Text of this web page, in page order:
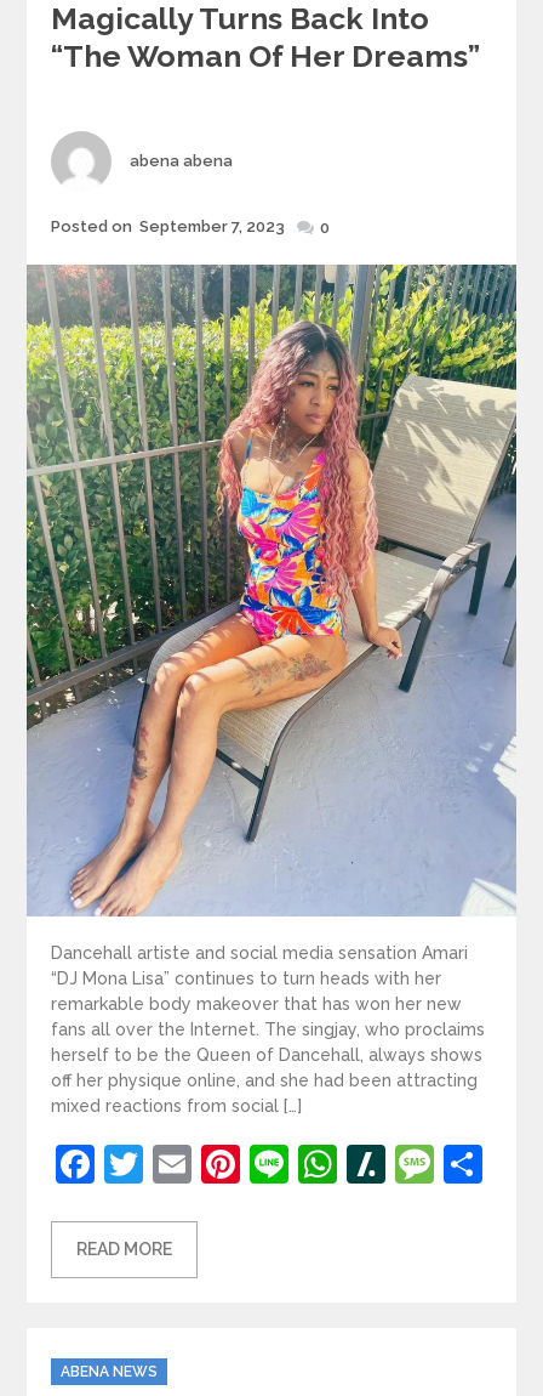
Magically Turns Back Into
“the Woman Of Her Dreams”
Author
abena abena
Posted
Posted on September 7, 2023 0
Dancehall artiste and social media sensation Amari
“DJ Mona Lisa” continues to turn heads with her
remarkable body makeover that has won her new
fans all over the Internet. The singjay, who proclaims
herself to be the Queen of Dancehall, always shows
off her physique online, and she had been attracting
mixed reactions from social […]
Facebook
Twitter
EmailPinterest
LineWhatsApp
Slashdot
READ MORE
Categories
ABENA NEWS